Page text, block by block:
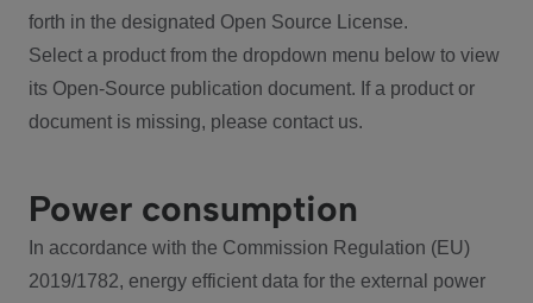
forth in the designated Open Source License.
Select a product from the dropdown menu below to view
its Open-Source publication document. If a product or
document is missing, please contact us.
Power consumption
In accordance with the Commission Regulation (EU)
2019/1782, energy efficient data for the external power